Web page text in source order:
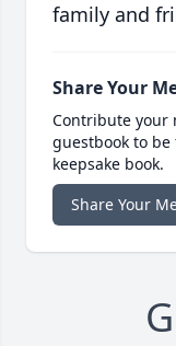
family and
Share Your
Contribute your
guestbook to
keepsake book.
Share Your